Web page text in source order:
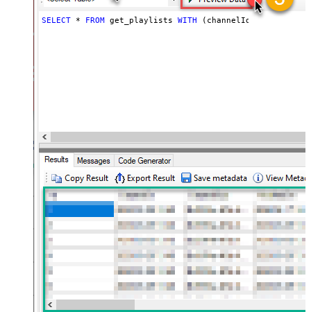
SELECT * FROM get_playlists WITH (channelId